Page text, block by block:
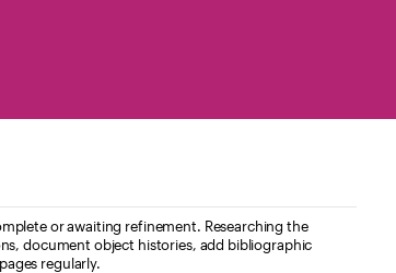
or awaiting refinement. Researching the
document object histories, add bibliographic
regularly.